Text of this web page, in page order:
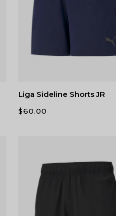
Liga Sideline Shorts JR
$60.00